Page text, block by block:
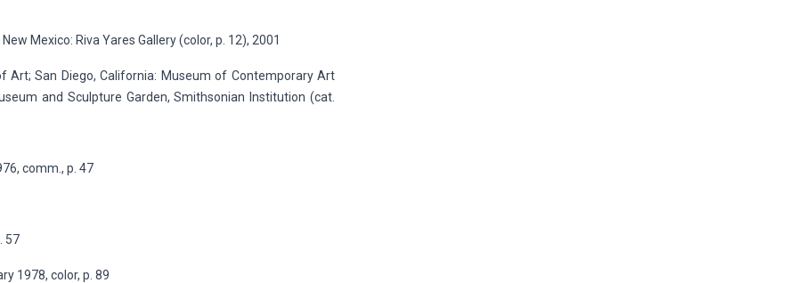
Mexico: Riva Yares Gallery (color, p. 12), 2001
Art; San Diego, California: Museum of Contemporary Art
and Sculpture Garden, Smithsonian Institution (cat.
comm., p. 47
57
1978, color, p. 89